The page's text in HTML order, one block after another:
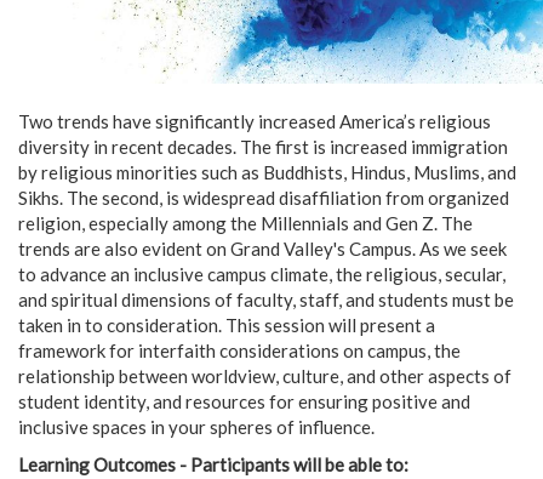
Two trends have significantly increased America’s religious
diversity in recent decades. The first is increased immigration
by religious minorities such as Buddhists, Hindus, Muslims, and
Sikhs. The second, is widespread disaffiliation from organized
religion, especially among the Millennials and Gen Z. The
trends are also evident on Grand Valley's Campus. As we seek
to advance an inclusive campus climate, the religious, secular,
and spiritual dimensions of faculty, staff, and students must be
taken in to consideration. This session will present a
framework for interfaith considerations on campus, the
relationship between worldview, culture, and other aspects of
student identity, and resources for ensuring positive and
inclusive spaces in your spheres of influence.
Learning Outcomes - Participants will be able to: